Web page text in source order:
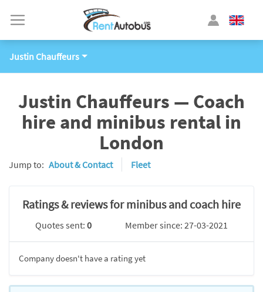
Justin Chauffeurs
Justin Chauffeurs — Coach
hire and minibus rental in
London
Jump to: About & Contact Fleet
Ratings & reviews for minibus and coach hire
Quotes sent:0 Member since: 27-03-2021
Company doesn't have a rating yet